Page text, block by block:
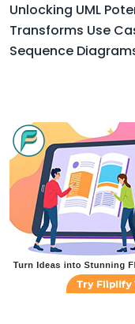
Unlocking UML
Transforms Use
Sequence